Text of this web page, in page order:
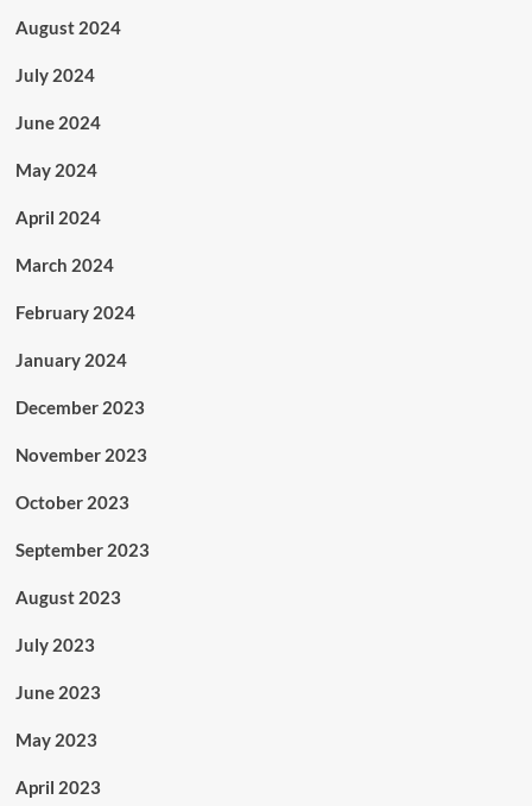
August 2024
July 2024
June 2024
May 2024
April 2024
March 2024
February 2024
January 2024
December 2023
November 2023
October 2023
September 2023
August 2023
July 2023
June 2023
May 2023
April 2023